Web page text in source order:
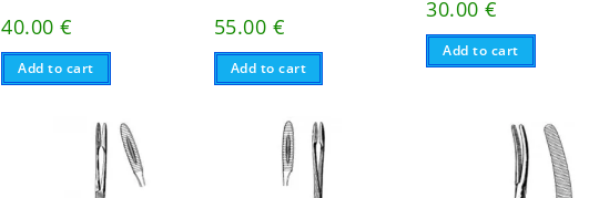
40.00€
Add to cart
55.00 €
Add to cart
30.00€
Add to cart